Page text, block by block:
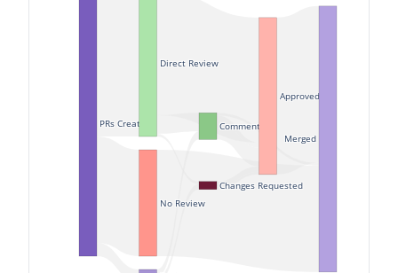
PRs Created
No Review
Direct Review
Changes Requested
Commented
Approved
Merged